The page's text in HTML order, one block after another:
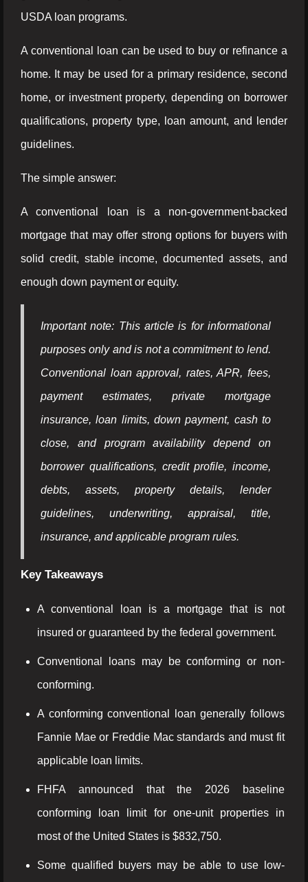
USDA loan programs.
A conventional loan can be used to buy or refinance a
home. It may be used for a primary residence, second
home, or investment property, depending on borrower
qualifications, property type, loan amount, and lender
guidelines.
The simple answer:
A conventional loan is a non-government-backed
mortgage that may offer strong options for buyers with
solid credit, stable income, documented assets, and
enough down payment or equity.
Important note: This article is for informational
purposes only and is not a commitment to lend.
Conventional loan approval, rates, APR, fees,
payment estimates, private mortgage
insurance, loan limits, down payment, cash to
close, and program availability depend on
borrower qualifications, credit profile, income,
debts, assets, property details, lender
guidelines, underwriting, appraisal, title,
insurance, and applicable program rules.
Key Takeaways
A conventional loan is a mortgage that is not
insured or guaranteed by the federal government.
Conventional loans may be conforming or non-
conforming.
A conforming conventional loan generally follows
Fannie Mae or Freddie Mac standards and must fit
applicable loan limits.
FHFA announced that the 2026 baseline
conforming loan limit for one-unit properties in
most of the United States is $832,750.
Some qualified buyers may be able to use low-